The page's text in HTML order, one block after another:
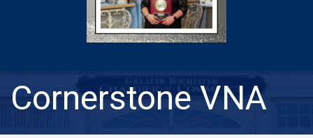
Cornerstone VNA